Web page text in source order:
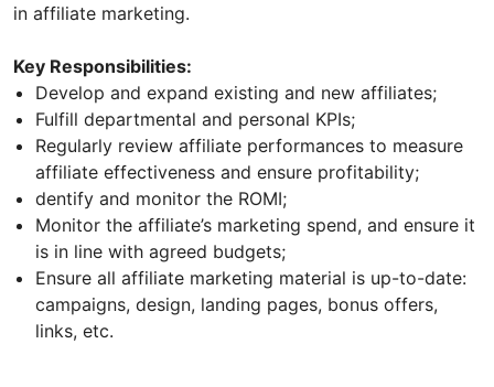
in affiliate marketing.
Key Responsibilities:
Develop and expand existing and new affiliates;
Fulfill departmental and personal KPIs;
Regularly review affiliate performances to measure
affiliate effectiveness and ensure profitability;
dentify and monitor the ROMI;
Monitor the affiliate’s marketing spend, and ensure it
is in line with agreed budgets;
Ensure all affiliate marketing material is up-to-date:
campaigns, design, landing pages, bonus offers,
links, etc.